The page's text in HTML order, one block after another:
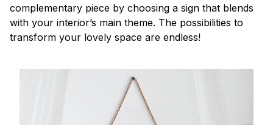
complementary piece by choosing a sign that blends
with your interior’s main theme. The possibilities to
transform your lovely space are endless!